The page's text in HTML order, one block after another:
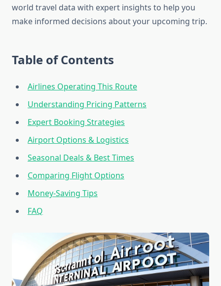
world travel data with expert insights to help you
make informed decisions about your upcoming trip.
Table of Contents
Airlines Operating This Route
Understanding Pricing Patterns
Expert Booking Strategies
Airport Options & Logistics
Seasonal Deals & Best Times
Comparing Flight Options
Money-Saving Tips
FAQ